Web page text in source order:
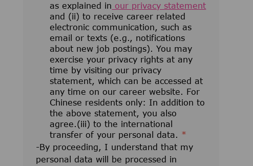
as explained in our privacy statement
and (ii) to receive career related
electronic communication, such as
email or texts (e.g., notifications
about new job postings). You may
exercise your privacy rights at any
time by visiting our privacy
statement, which can be accessed at
any time on our career website. For
Chinese residents only: In addition to
the above statement, you also
agree.(iii) to the international
transfer of your personal data. *
-By proceeding, I understand that my
personal data will be processed in